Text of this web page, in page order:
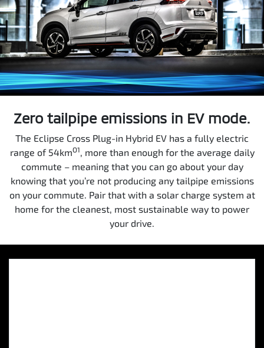
Zero tailpipe emissions in EV mode.
The Eclipse Cross Plug-in Hybrid EV has a fully electric
range of 54kmO1, more than enough for the average daily
commute – meaning that you can go about your day
knowing that you’re not producing any tailpipe emissions
on your commute. Pair that with a solar charge system at
home for the cleanest, most sustainable way to power
your drive.